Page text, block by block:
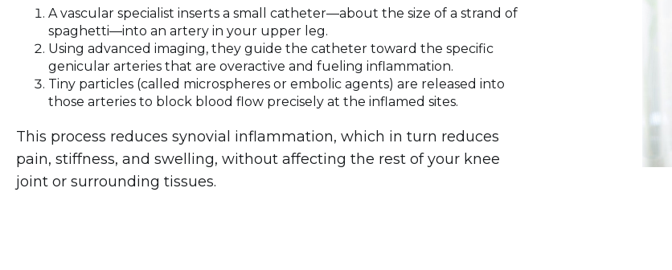
A vascular specialist inserts a small catheter—about the size of a strand of
spaghetti—into an artery in your upper leg.
Using advanced imaging, they guide the catheter toward the specific
genicular arteries that are overactive and fueling inflammation.
Tiny particles (called microspheres or embolic agents) are released into
those arteries to block blood flow precisely at the inflamed sites.
This process reduces synovial inflammation, which in turn reduces
pain, stiffness, and swelling, without affecting the rest of your knee
joint or surrounding tissues.